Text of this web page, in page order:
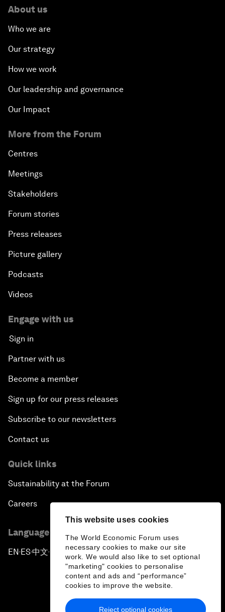
This website uses cookies
The World Economic Forum uses
necessary cookies to make our site
work. We would also like to set optional
"marketing" cookies to personalise
content and ads and “performance”
cookies to improve the website.
Reject optional cookies
About us
Who we are
Our strategy
How we work
Our leadership and governance
Our Impact
More from the Forum
Centres
Meetings
Stakeholders
Forum stories
Press releases
Picture gallery
Podcasts
Videos
Engage with us
Sign in
Partner with us
Become a member
Sign up for our press releases
Subscribe to our newsletters
Contact us
Quick links
Sustainability at the Forum
Careers
Language editions
EN ▪ ES▪中文▪ 日本語